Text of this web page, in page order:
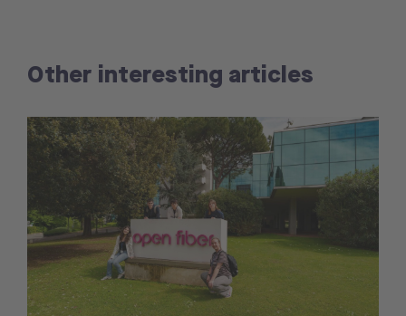
Other interesting articles